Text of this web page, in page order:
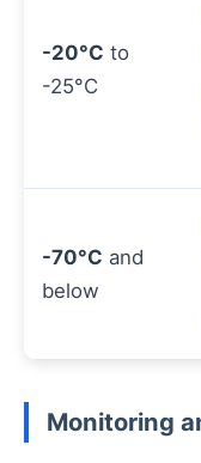
-20°C to
-25°C
-70°C and
below
Monitoring